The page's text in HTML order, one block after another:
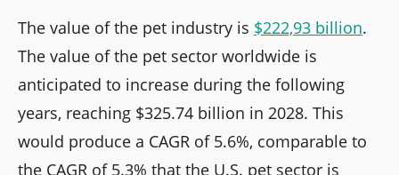
The value of the pet industry is $222,93 billion.
The value of the pet sector worldwide is
anticipated to increase during the following
years, reaching $325.74 billion in 2028. This
would produce a CAGR of 5.6%, comparable to
the CAGR of 5.3% that the U.S. pet sector is